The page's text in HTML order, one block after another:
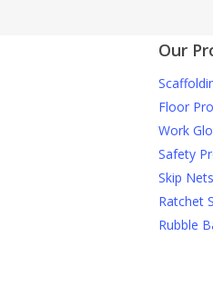
Our
Floor
Work
Safety
Skip
Ratchet
Rubble